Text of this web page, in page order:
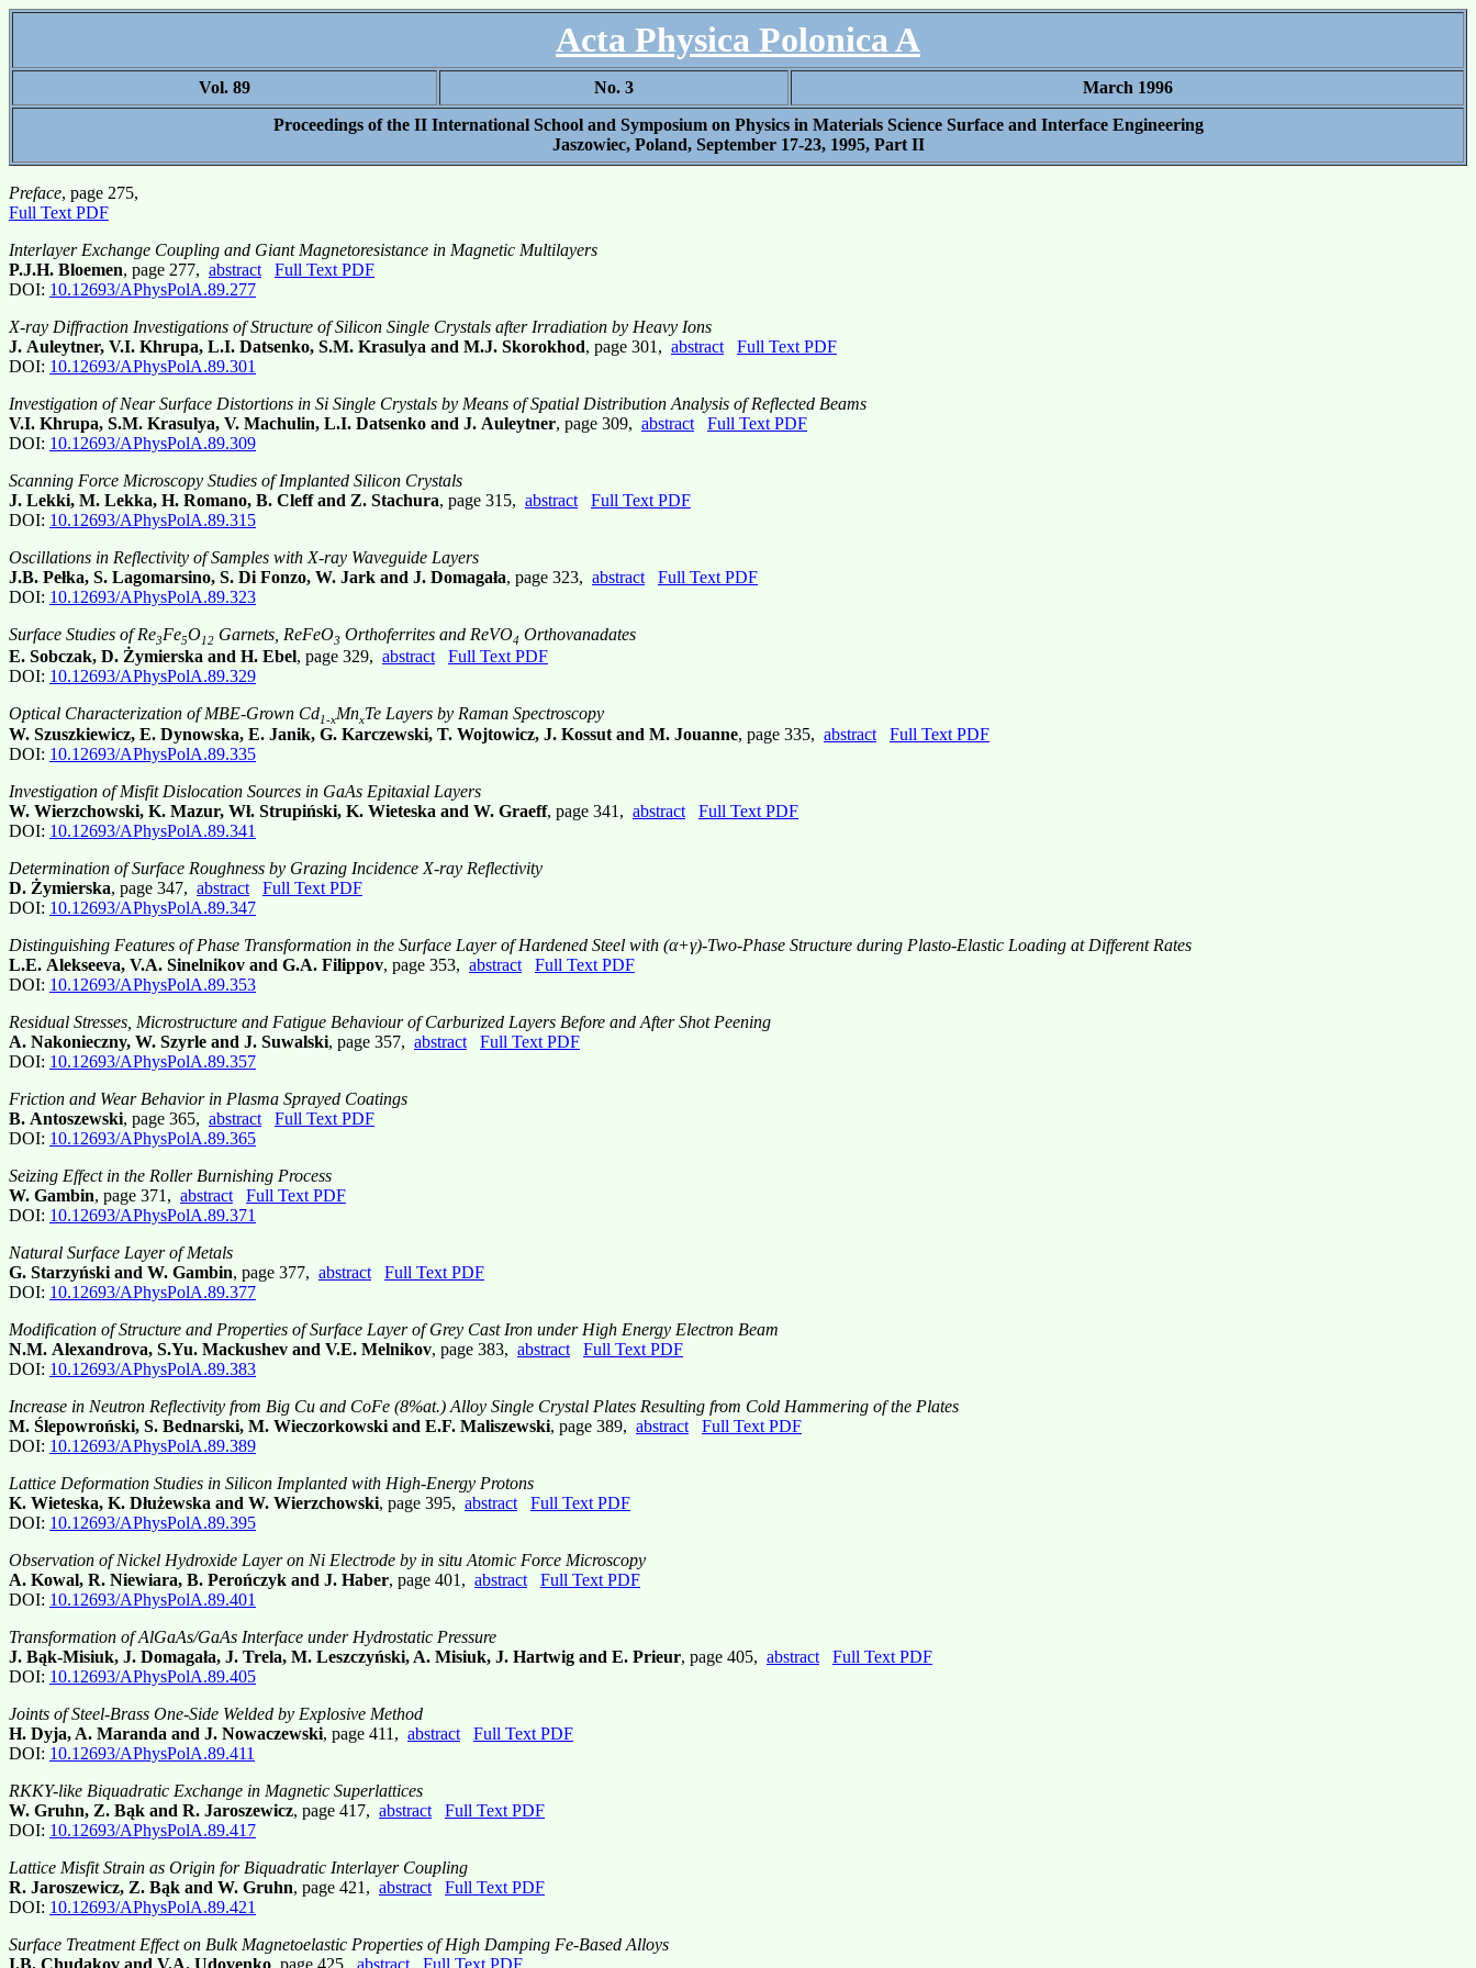
Acta Physica Polonica A
Vol. 89 No. 3
March 1996
Proceedings of the II International School and Symposium on Physics in Materials Science Surface and Interface Engineering
Jaszowiec, Poland, September 17-23, 1995, Part II
Preface, page 275,
Full Text PDF
Interlayer Exchange Coupling and Giant Magnetoresistance in Magnetic Multilayers
P.J.H. Bloemen, page 277, abstract
Full Text PDF
DOI: 10.12693/APhysPolA.89.277
X-ray Diffraction Investigations of Structure of Silicon Single Crystals after Irradiation by Heavy Ions
J. Auleytner, V.I. Khrupa, L.I. Datsenko, S.M. Krasulya and M.J. Skorokhod, page 301, abstract
Full Text PDF
DOI: 10.12693/APhysPolA.89.301
Investigation of Near Surface Distortions in Si Single Crystals by Means of Spatial Distribution Analysis of Reflected Beams
V.I. Khrupa, S.M. Krasulya, V. Machulin, L.I. Datsenko and J. Auleytner, page 309, abstract
Full Text PDF
DOI: 10.12693/APhysPolA.89.309
Scanning Force Microscopy Studies of Implanted Silicon Crystals
J. Lekki, M. Lekka, H. Romano, B. Cleff and Z. Stachura, page 315, abstract
Full Text PDF
DOI: 10.12693/APhysPolA.89.315
Oscillations in Reflectivity of Samples with X-ray Waveguide Layers
J.B. Pełka, S. Lagomarsino, S. Di Fonzo, W. Jark and J. Domagała, page 323, abstract
Full Text PDF
DOI: 10.12693/APhysPolA.89.323
Surface Studies of Re3Fe5O12 Garnets, ReFeO3 Orthoferrites and ReVO4 Orthovanadates
E. Sobczak, D. Żymierska and H. Ebel, page 329, abstract
Full Text PDF
DOI: 10.12693/APhysPolA.89.329
Optical Characterization of MBE-Grown Cd1-xMnxTe Layers by Raman Spectroscopy
W. Szuszkiewicz, E. Dynowska, E. Janik, G. Karczewski, T. Wojtowicz, J. Kossut and M. Jouanne, page 335, abstract
Full Text PDF
DOI: 10.12693/APhysPolA.89.335
Investigation of Misfit Dislocation Sources in GaAs Epitaxial Layers
W. Wierzchowski, K. Mazur, Wł. Strupiński, K. Wieteska and W. Graeff, page 341, abstract
Full Text PDF
DOI: 10.12693/APhysPolA.89.341
Determination of Surface Roughness by Grazing Incidence X-ray Reflectivity
D. Żymierska, page 347, abstract
Full Text PDF
DOI: 10.12693/APhysPolA.89.347
Distinguishing Features of Phase Transformation in the Surface Layer of Hardened Steel with (α+γ)-Two-Phase Structure during Plasto-Elastic Loading at Different Rates
L.E. Alekseeva, V.A. Sinelnikov and G.A. Filippov, page 353, abstract
Full Text PDF
DOI: 10.12693/APhysPolA.89.353
Residual Stresses, Microstructure and Fatigue Behaviour of Carburized Layers Before and After Shot Peening
A. Nakonieczny, W. Szyrle and J. Suwalski, page 357, abstract
Full Text PDF
DOI: 10.12693/APhysPolA.89.357
Friction and Wear Behavior in Plasma Sprayed Coatings
B. Antoszewski, page 365, abstract
Full Text PDF
DOI: 10.12693/APhysPolA.89.365
Seizing Effect in the Roller Burnishing Process
W. Gambin, page 371, abstract
Full Text PDF
DOI: 10.12693/APhysPolA.89.371
Natural Surface Layer of Metals
G. Starzyński and W. Gambin, page 377, abstract
Full Text PDF
DOI: 10.12693/APhysPolA.89.377
Modification of Structure and Properties of Surface Layer of Grey Cast Iron under High Energy Electron Beam
N.M. Alexandrova, S.Yu. Mackushev and V.E. Melnikov, page 383, abstract
Full Text PDF
DOI: 10.12693/APhysPolA.89.383
Increase in Neutron Reflectivity from Big Cu and CoFe (8%at.) Alloy Single Crystal Plates Resulting from Cold Hammering of the Plates
M. Ślepowroński, S. Bednarski, M. Wieczorkowski and E.F. Maliszewski, page 389, abstract
Full Text PDF
DOI: 10.12693/APhysPolA.89.389
Lattice Deformation Studies in Silicon Implanted with High-Energy Protons
K. Wieteska, K. Dłużewska and W. Wierzchowski, page 395, abstract
Full Text PDF
DOI: 10.12693/APhysPolA.89.395
Observation of Nickel Hydroxide Layer on Ni Electrode by in situ Atomic Force Microscopy
A. Kowal, R. Niewiara, B. Perończyk and J. Haber, page 401, abstract
Full Text PDF
DOI: 10.12693/APhysPolA.89.401
Transformation of AlGaAs/GaAs Interface under Hydrostatic Pressure
J. Bąk-Misiuk, J. Domagała, J. Trela, M. Leszczyński, A. Misiuk, J. Hartwig and E. Prieur, page 405, abstract
Full Text PDF
DOI: 10.12693/APhysPolA.89.405
Joints of Steel-Brass One-Side Welded by Explosive Method
H. Dyja, A. Maranda and J. Nowaczewski, page 411, abstract
Full Text PDF
DOI: 10.12693/APhysPolA.89.411
RKKY-like Biquadratic Exchange in Magnetic Superlattices
W. Gruhn, Z. Bąk and R. Jaroszewicz, page 417, abstract
Full Text PDF
DOI: 10.12693/APhysPolA.89.417
Lattice Misfit Strain as Origin for Biquadratic Interlayer Coupling
R. Jaroszewicz, Z. Bąk and W. Gruhn, page 421, abstract
Full Text PDF
DOI: 10.12693/APhysPolA.89.421
Surface Treatment Effect on Bulk Magnetoelastic Properties of High Damping Fe-Based Alloys